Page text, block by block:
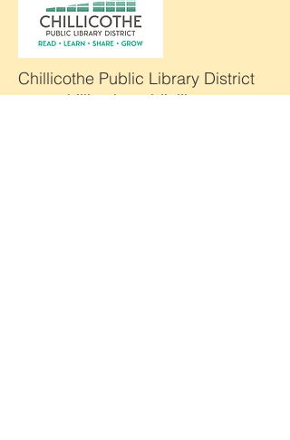
Chillicothe Public Library District
www.chillicothepubliclibrary.org